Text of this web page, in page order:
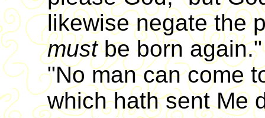
likewise negate the
mustbe born
"No man can come
which hath sent Me